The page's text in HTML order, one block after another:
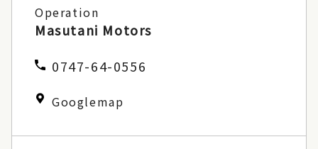
Operation
Masutani Motors
0747-64-0556
Googlemap